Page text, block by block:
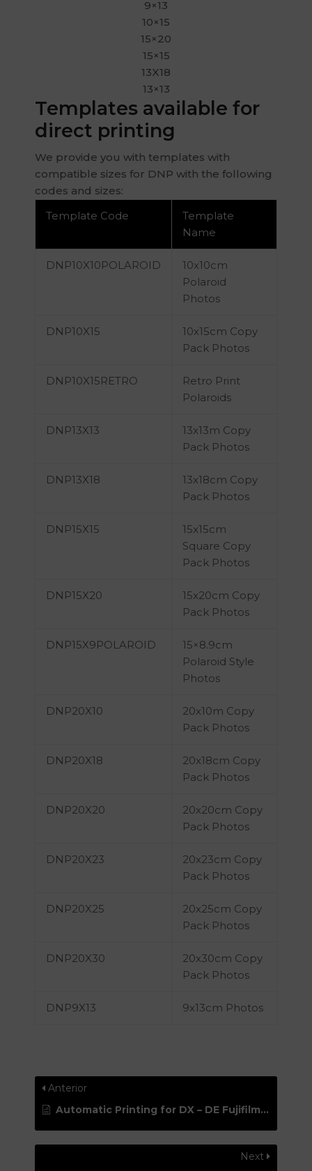
9×13
10×15
15×20
15×15
13X18
13×13
Templates available for
direct printing
We provide you with templates with
compatible sizes for DNP with the following
codes and sizes:
Template Code
Template
Name
DNP10X10POLAROID
10x10cm
Polaroid
Photos
DNP10X15
10x15cm Copy
Pack Photos
DNP10X15RETRO
Retro Print
Polaroids
DNP13X13
13x13m Copy
Pack Photos
DNP13X18
13x18cm Copy
Pack Photos
DNP15X15
15x15cm
Square Copy
Pack Photos
DNP15X20
15x20cm Copy
Pack Photos
DNP15X9POLAROID
15×8.9cm
Polaroid Style
Photos
DNP20X10
20x10m Copy
Pack Photos
DNP20X18
20x18cm Copy
Pack Photos
DNP20X20
20x20cm Copy
Pack Photos
DNP20X23
20x23cm Copy
Pack Photos
DNP20X25
20x25cm Copy
Pack Photos
DNP20X30
20x30cm Copy
Pack Photos
DNP9X13 9x13cm Photos
Anterior
Automatic Printing for DX – DE Fujifilm Printers – FujiPUD
Next